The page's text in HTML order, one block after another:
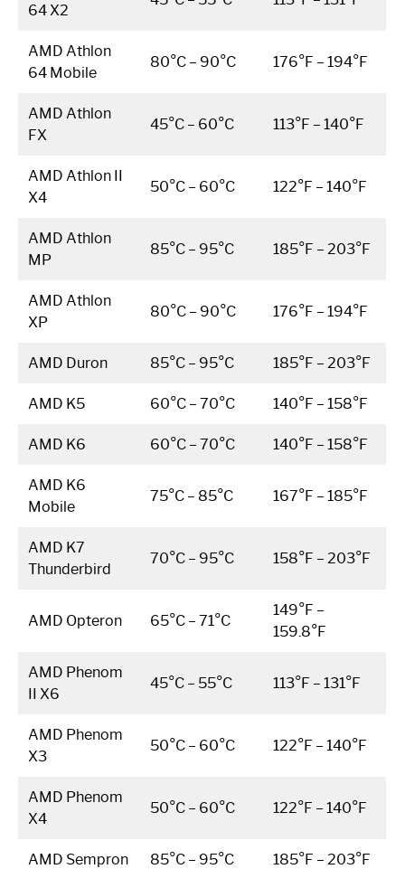
64 X2
AMD Athlon
64 Mobile
80°C – 90°C 176°F – 194°F
AMD Athlon
FX
45°C – 60°C 113°F – 140°F
AMD Athlon II
X4
50°C – 60°C 122°F – 140°F
AMD Athlon
MP
85°C – 95°C 185°F – 203°F
AMD Athlon
XP
80°C – 90°C 176°F – 194°F
AMD Duron 85°C – 95°C 185°F – 203°F
AMD K5 60°C – 70°C 140°F – 158°F
AMD K6 60°C – 70°C 140°F – 158°F
AMD K6
Mobile
75°C – 85°C 167°F – 185°F
AMD K7
Thunderbird
70°C – 95°C 158°F – 203°F
AMD Opteron 65°C – 71°C
149°F –
159.8°F
AMD Phenom
II X6
45°C – 55°C 113°F – 131°F
AMD Phenom
X3
50°C – 60°C 122°F – 140°F
AMD Phenom
X4
50°C – 60°C 122°F – 140°F
AMD Sempron 85°C – 95°C 185°F – 203°F